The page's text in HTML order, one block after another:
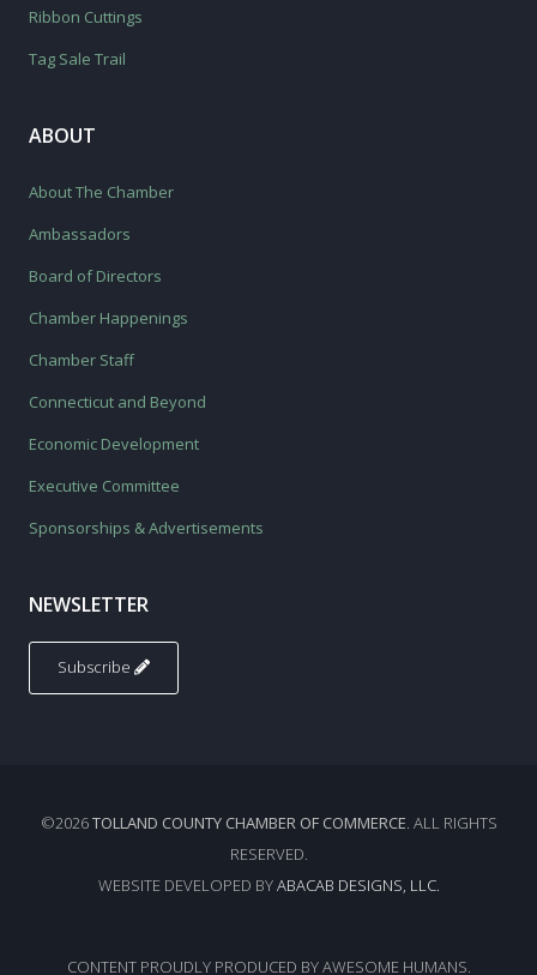
Ribbon Cuttings
Tag Sale Trail
ABOUT
About The Chamber
Ambassadors
Board of Directors
Chamber Happenings
Chamber Staff
Connecticut and Beyond
Economic Development
Executive Committee
Sponsorships & Advertisements
NEWSLETTER
Subscribe
©2026TOLLAND COUNTY CHAMBER OF COMMERCE. ALL RIGHTS
RESERVED.
WEBSITE DEVELOPED BYABACAB DESIGNS, LLC.
CONTENT PROUDLY PRODUCED BY AWESOME HUMANS.